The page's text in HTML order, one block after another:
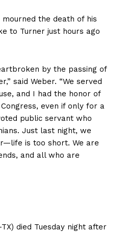
mourned the death of his
to Turner just hours ago
by the passing of
said Weber. “We served
and I had the honor of
even if only for a
public servant who
Just last night, we
is too short. We are
and all who are
died Tuesday night after